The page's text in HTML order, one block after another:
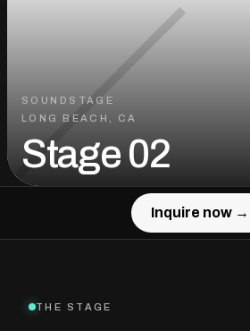
SOUNDSTAGE
LONG BEACH, CA
Stage 02
Inquire now →
Inquire now →
THE STAGE